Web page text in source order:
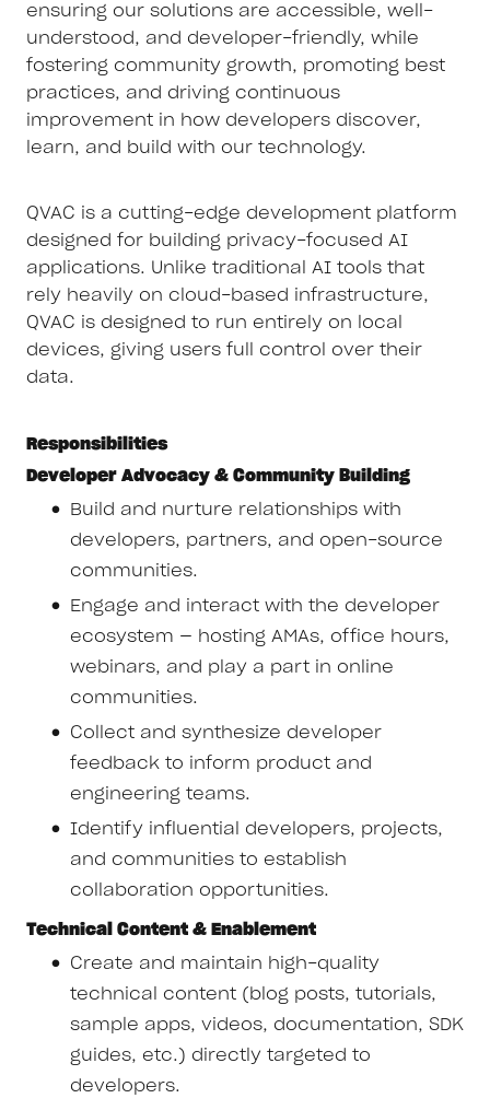
ensuring our solutions are accessible, well-
understood, and developer-friendly, while
fostering community growth, promoting best
practices, and driving continuous
improvement in how developers discover,
learn, and build with our technology.
QVAC is a cutting-edge development platform
designed for building privacy-focused AI
applications. Unlike traditional AI tools that
rely heavily on cloud-based infrastructure,
QVAC is designed to run entirely on local
devices, giving users full control over their
data.
Responsibilities
Developer Advocacy & Community Building
Build and nurture relationships with
developers, partners, and open-source
communities.
Engage and interact with the developer
ecosystem — hosting AMAs, office hours,
webinars, and play a part in online
communities.
Collect and synthesize developer
feedback to inform product and
engineering teams.
Identify influential developers, projects,
and communities to establish
collaboration opportunities.
Technical Content & Enablement
Create and maintain high-quality
technical content (blog posts, tutorials,
sample apps, videos, documentation, SDK
guides, etc.) directly targeted to
developers.